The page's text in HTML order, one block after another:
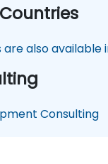
are also
Consulting